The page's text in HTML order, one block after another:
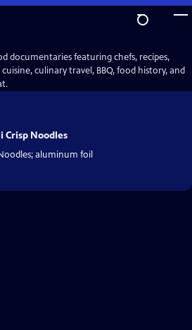
documentaries featuring chefs, recipes,
culinary travel, BBQ, food history, and
Crisp Noodles
aluminum foil